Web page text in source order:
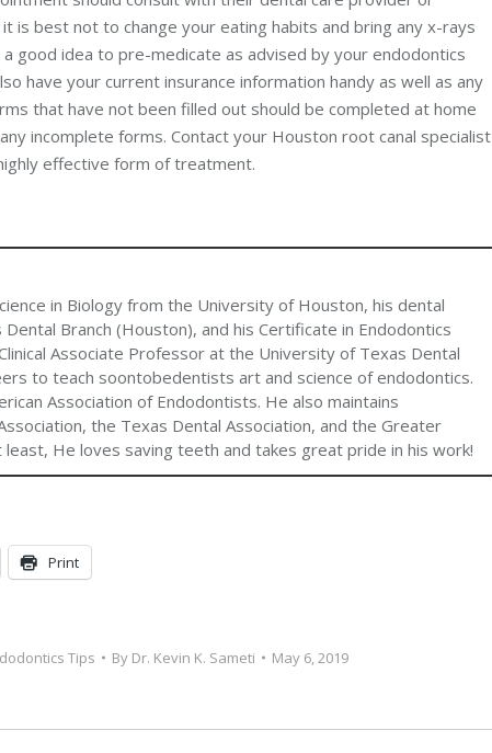
is best not to change your eating habits and bring any x-rays
good idea to pre-medicate as advised by your endodontics
have your current insurance information handy as well as any
that have not been filled out should be completed at home
incomplete forms. Contact your Houston root canal specialist
effective form of treatment.
in Biology from the University of Houston, his dental
Branch (Houston), and his Certificate in Endodontics
Associate Professor at the University of Texas Dental
to teach soontobedentists art and science of endodontics.
Association of Endodontists. He also maintains
the Texas Dental Association, and the Greater
He loves saving teeth and takes great pride in his work!
Print
Tips By Dr. Kevin K. Sameti May 6, 2019